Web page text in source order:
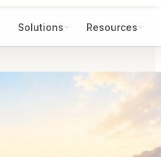
Solutions Resources